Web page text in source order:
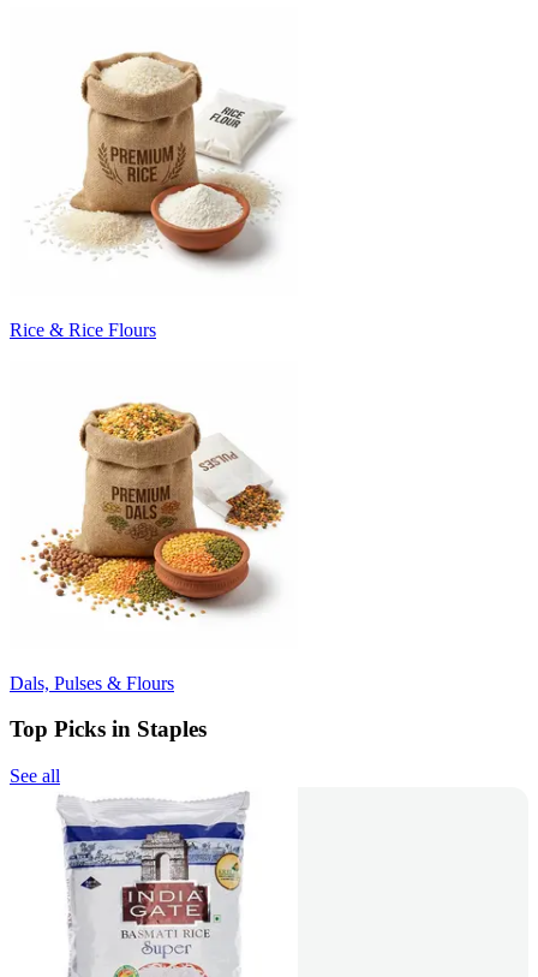
Rice & Rice Flours
Dals, Pulses & Flours
Top Picks in Staples
See all